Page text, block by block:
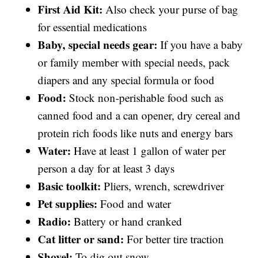
First Aid Kit: Also check your purse of bag
for essential medications
Baby, special needs gear: If you have a baby
or family member with special needs, pack
diapers and any special formula or food
Food: Stock non-perishable food such as
canned food and a can opener, dry cereal and
protein rich foods like nuts and energy bars
Water: Have at least 1 gallon of water per
person a day for at least 3 days
Basic toolkit:Pliers, wrench, screwdriver
Pet supplies:Food and water
Radio:Battery or hand cranked
Cat litter or sand: For better tire traction